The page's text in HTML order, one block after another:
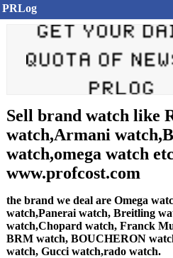
PRLog
Sell brand watch like
watch,Armani
watch,omega watch
www.profcost.com
the brand we deal are Omega
watch,Panerai watch, Breitling
watch,Chopard watch, Franck
BRM watch, BOUCHERON
watch, Gucci watch,rado watch.